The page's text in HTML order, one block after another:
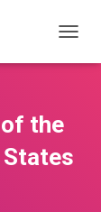
O
A
the